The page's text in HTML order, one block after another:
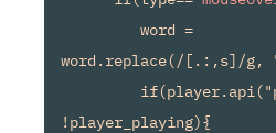
word =
word.replace(/[.:,s]/g,
!player_playing){